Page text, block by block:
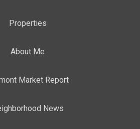
Properties
About Me
Market Report
News